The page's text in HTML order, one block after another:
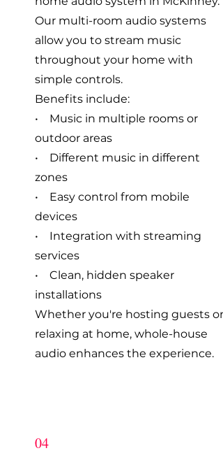
Our multi-room audio systems
allow you to stream music
throughout your home with
simple controls.
Benefits include:
• Music in multiple rooms or
outdoor areas
• Different music in different
zones
• Easy control from mobile
devices
• Integration with streaming
services
• Clean, hidden speaker
installations
Whether you're hosting guests or
relaxing at home, whole-house
audio enhances the experience.
04